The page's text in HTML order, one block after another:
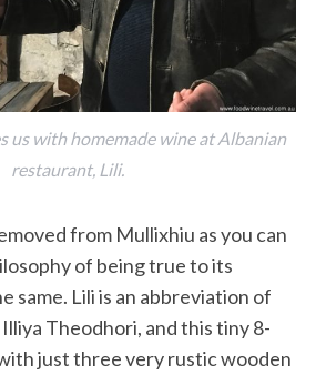
us with homemade wine at Albanian
restaurant, Lili.
from Mullixhiu as you can
of being true to its
same. Lili is an abbreviation of
Theodhori, and this tiny 8-
just three very rustic wooden